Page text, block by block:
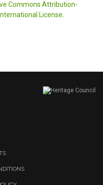
Commons Attribution-
License